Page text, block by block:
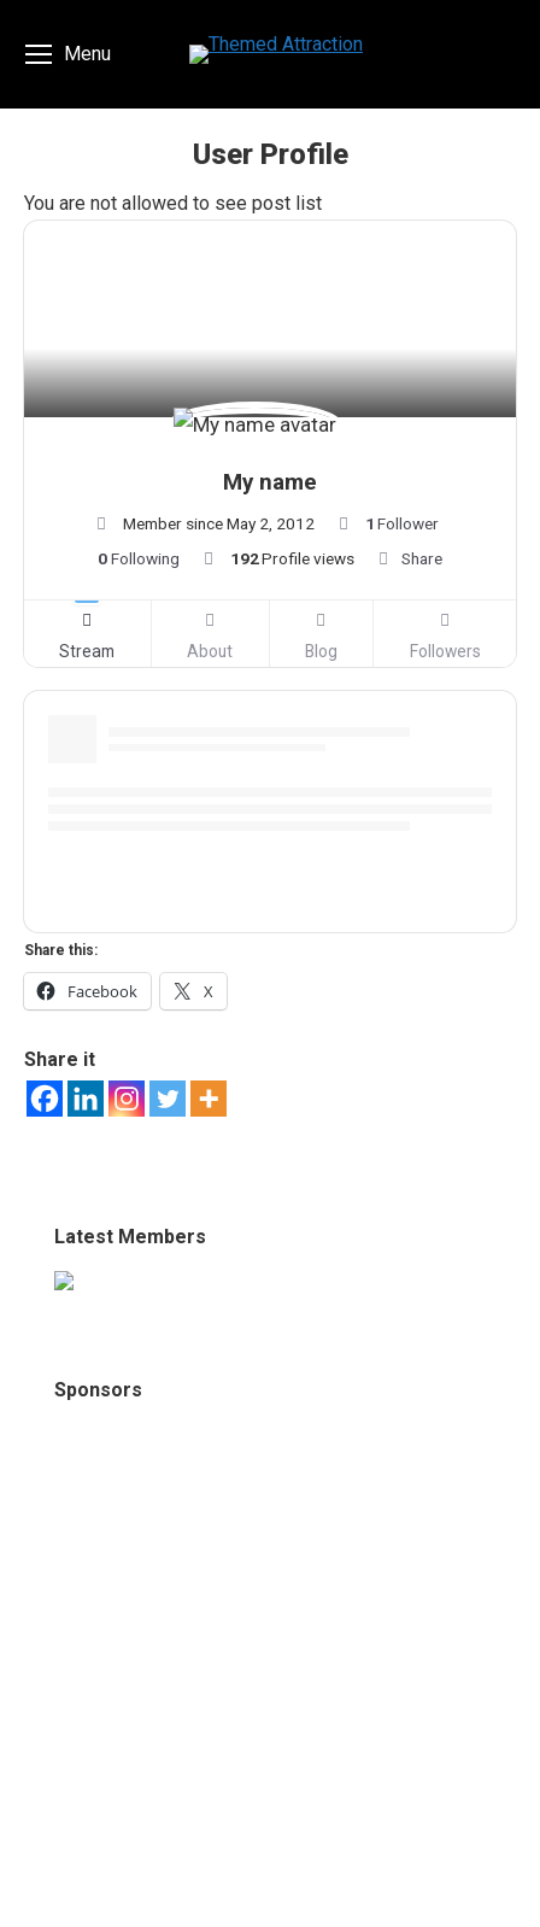
Menu
User Profile
You are here:
You are not allowed to see post list
My name
Member since May 2, 2012 1 Follower
0Following 192Profile views Share
Stream About Blog Followers
Share this:
Facebook X
Share it
Latest Members
Sponsors